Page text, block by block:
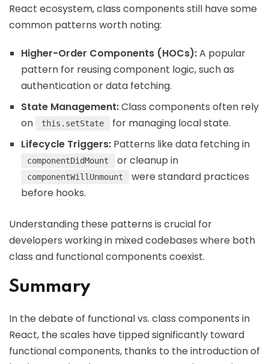
React ecosystem, class components still have some
common patterns worth noting:
Higher-Order Components (HOCs):A popular
pattern for reusing component logic, such as
authentication or data fetching.
State Management:Class components often rely
on
this.setState
for managing local state.
Lifecycle Triggers: Patterns like data fetching in
componentDidMount or cleanup in
componentWillUnmount
were standard practices
before hooks.
Understanding these patterns is crucial for
developers working in mixed codebases where both
class and functional components coexist.
Summary
In the debate of functional vs. class components in
React, the scales have tipped significantly toward
functional components, thanks to the introduction of